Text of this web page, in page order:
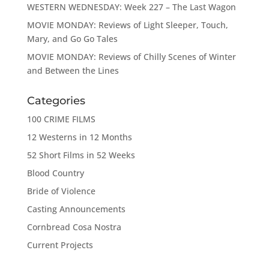
WESTERN WEDNESDAY: Week 227 – The Last Wagon
MOVIE MONDAY: Reviews of Light Sleeper, Touch,
Mary, and Go Go Tales
MOVIE MONDAY: Reviews of Chilly Scenes of Winter
and Between the Lines
Categories
100 CRIME FILMS
12 Westerns in 12 Months
52 Short Films in 52 Weeks
Blood Country
Bride of Violence
Casting Announcements
Cornbread Cosa Nostra
Current Projects